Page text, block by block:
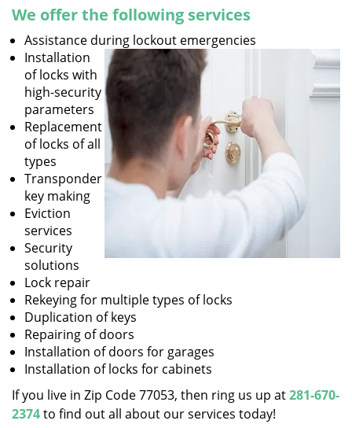
We offer the following services
Assistance during lockout emergencies
Installation
of locks with
high-security
parameters
Replacement
of locks of all
types
Transponder
key making
Eviction
services
Security
solutions
Lock repair
Rekeying for multiple types of locks
Duplication of keys
Repairing of doors
Installation of doors for garages
Installation of locks for cabinets
If you live in Zip Code 77053, then ring us up at281-670-
2374to find out all about our services today!